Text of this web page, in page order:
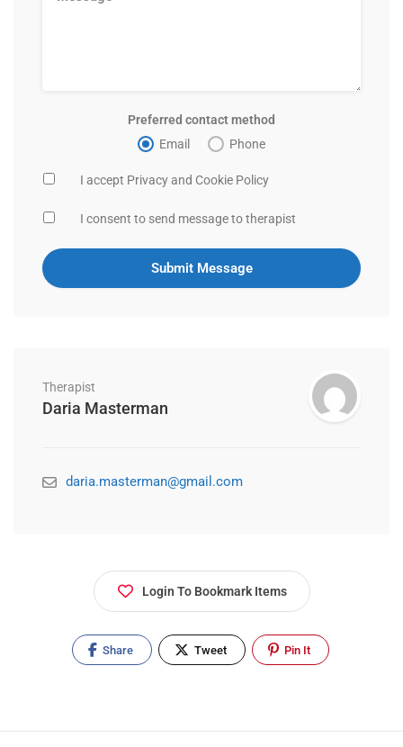
Preferred contact method
Email
Phone
I accept Privacy and Cookie Policy
I consent to send message to therapist
Therapist
Daria Masterman
daria.masterman@gmail.com
Login To Bookmark Items
Share Tweet Pin It